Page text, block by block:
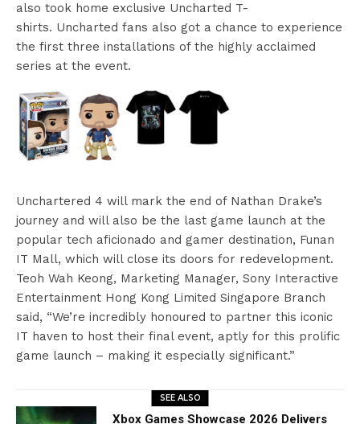
also took home exclusive Uncharted T-
shirts. Uncharted fans also got a chance to experience
the first three installations of the highly acclaimed
series at the event.
Unchartered 4 will mark the end of Nathan Drake’s
journey and will also be the last game launch at the
popular tech aficionado and gamer destination, Funan
IT Mall, which will close its doors for redevelopment.
Teoh Wah Keong, Marketing Manager, Sony Interactive
Entertainment Hong Kong Limited Singapore Branch
said, “We’re incredibly honoured to partner this iconic
IT haven to host their final event, aptly for this prolific
game launch – making it especially significant.”
SEE ALSO
Xbox Games Showcase 2026 Delivers